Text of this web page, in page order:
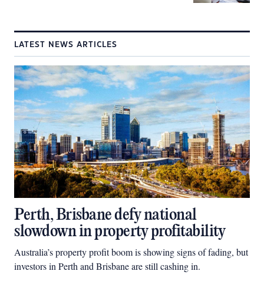
LATEST NEWS ARTICLES
Perth, Brisbane defy national
slowdown in property profitability
Australia’s property profit boom is showing signs of fading, but
investors in Perth and Brisbane are still cashing in.